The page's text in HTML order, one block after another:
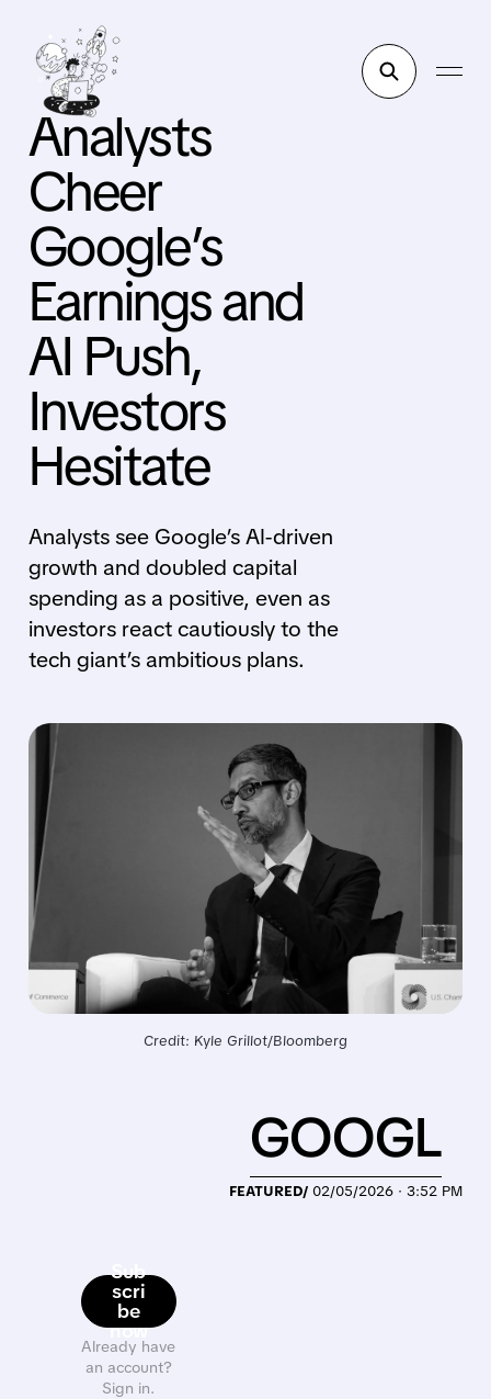
Analysts
Cheer
Google’s
Earnings and
AI Push,
Investors
Hesitate
Analysts see Google’s AI-driven
growth and doubled capital
spending as a positive, even as
investors react cautiously to the
tech giant’s ambitious plans.
Credit: Kyle Grillot/Bloomberg
Sub
scri
be
now
Already have
an account?
Sign in.
FEATURED/ 02/05/2026 · 3:52 PM
GOOGL